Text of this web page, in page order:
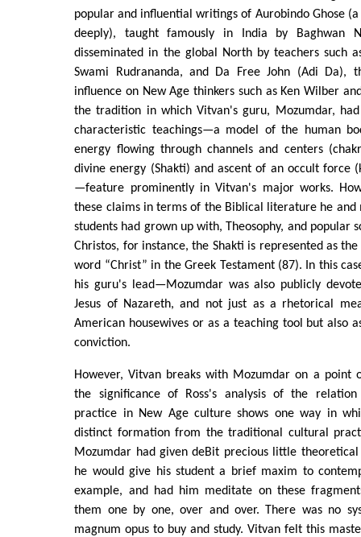
popular and influential writings of Aurobindo Ghose
deeply), taught famously in India by Baghwan
disseminated in the global North by teachers such
Swami Rudrananda, and Da Free John (Adi Da),
influence on New Age thinkers such as Ken Wilber
the tradition in which Vitvan's guru, Mozumdar,
characteristic teachings—a model of the human
energy flowing through channels and centers
divine energy (Shakti) and ascent of an occult force
—feature prominently in Vitvan's major works.
these claims in terms of the Biblical literature he and
students had grown up with, Theosophy, and popular
Christos, for instance, the Shakti is represented as
word “Christ” in the Greek Testament (87). In this
his guru's lead—Mozumdar was also publicly
Jesus of Nazareth, and not just as a rhetorical
American housewives or as a teaching tool but also
conviction.
However, Vitvan breaks with Mozumdar on a point
the significance of Ross's analysis of the
practice in New Age culture shows one way in
distinct formation from the traditional cultural
Mozumdar had given deBit precious little
he would give his student a brief maxim to
example, and had him meditate on these
them one by one, over and over. There was no
magnum opus to buy and study. Vitvan felt this